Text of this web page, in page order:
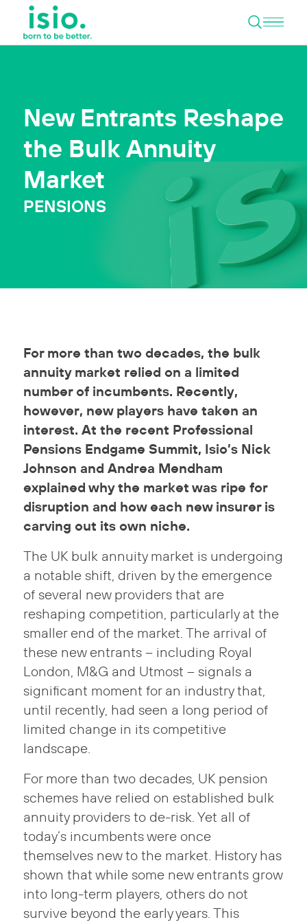
Open
New Entrants Reshape
the Bulk Annuity
Market
PENSIONS
For more than two decades, the bulk
annuity market relied on a limited
number of incumbents. Recently,
however, new players have taken an
interest. At the recent Professional
Pensions Endgame Summit, Isio’s Nick
Johnson and Andrea Mendham
explained why the market was ripe for
disruption and how each new insurer is
carving out its own niche.
The UK bulk annuity market is undergoing
a notable shift, driven by the emergence
of several new providers that are
reshaping competition, particularly at the
smaller end of the market. The arrival of
these new entrants – including Royal
London, M&G and Utmost – signals a
significant moment for an industry that,
until recently, had seen a long period of
limited change in its competitive
landscape.
For more than two decades, UK pension
schemes have relied on established bulk
annuity providers to de-risk. Yet all of
today’s incumbents were once
themselves new to the market. History has
shown that while some new entrants grow
into long-term players, others do not
survive beyond the early years. This